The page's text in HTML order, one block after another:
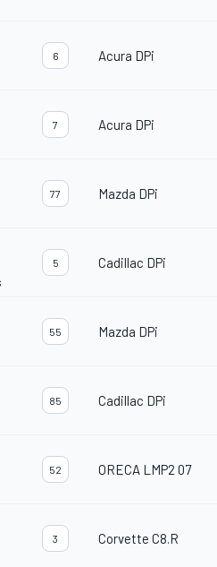
6 Acura DPi
7 Acura DPi
77 Mazda DPi
5 Cadillac DPi
55 Mazda DPi
85 Cadillac DPi
52 ORECA LMP2 07
3 Corvette C8.R